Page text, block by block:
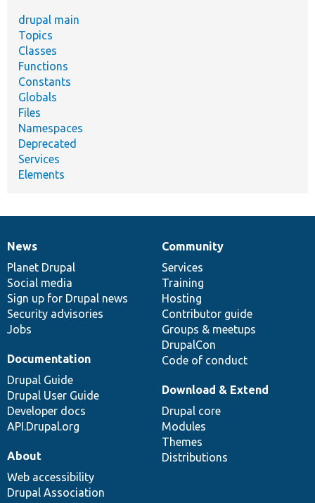
drupal main
Topics
Classes
Functions
Constants
Globals
Files
Namespaces
Deprecated
Services
Elements
News
items
News
Planet Drupal
Social media
Sign up for Drupal news
Security advisories
Jobs
Our
community
Community
Services
Training
Hosting
Contributor guide
Groups & meetups
DrupalCon
Code of conduct
Documentation
Documentation
Drupal Guide
Drupal User Guide
Developer docs
API.Drupal.org
Drupal
code
base
Download & Extend
Drupal core
Modules
Themes
Distributions
Governance
of
community
About
Web accessibility
Drupal Association